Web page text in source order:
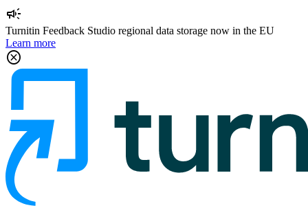
campaign
Turnitin Feedback Studio regional data storage now in the EU
Learn more
cancel